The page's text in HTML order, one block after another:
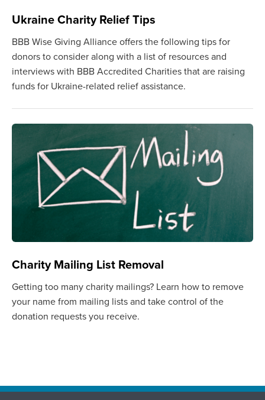
Ukraine Charity Relief Tips
BBB Wise Giving Alliance offers the following tips for
donors to consider along with a list of resources and
interviews with BBB Accredited Charities that are raising
funds for Ukraine-related relief assistance.
Charity Mailing List Removal
Getting too many charity mailings? Learn how to remove
your name from mailing lists and take control of the
donation requests you receive.